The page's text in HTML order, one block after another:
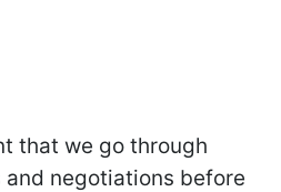
that we go through
negotiations before